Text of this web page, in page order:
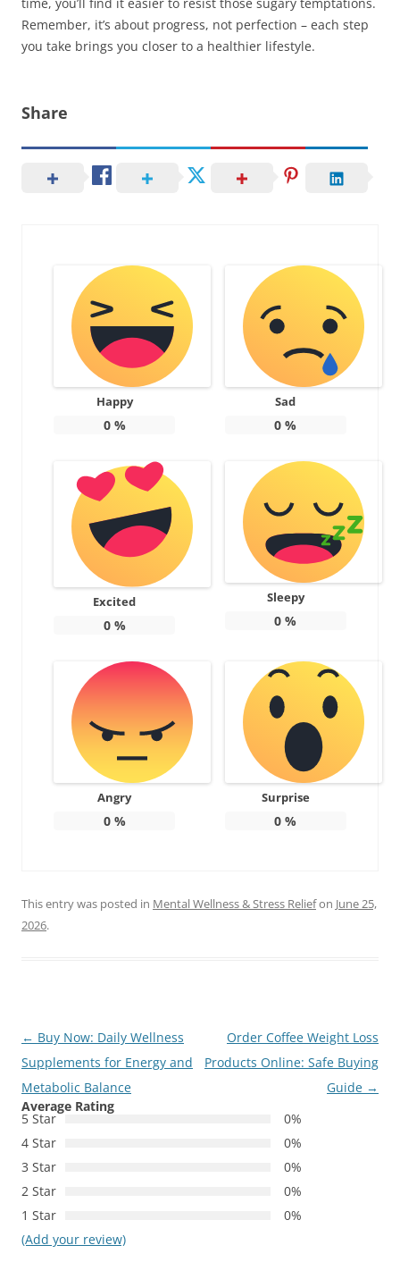
Remember, it’s about progress, not perfection – each step
you take brings you closer to a healthier lifestyle.
Share
Happy
0%
Sad
0 %
Excited
0%
Sleepy
0 %
Angry
0%
Surprise
0 %
This entry was posted in Mental Wellness & Stress Reliefon June 25,
2026.
Post
navigation
← Buy Now: Daily Wellness
Supplements for Energy and
Metabolic Balance
Order Coffee Weight Loss
Products Online: Safe Buying
Guide →
Average Rating
5 Star
0%
4 Star
0%
3 Star
0%
2 Star
0%
1 Star
0%
(Add your review)